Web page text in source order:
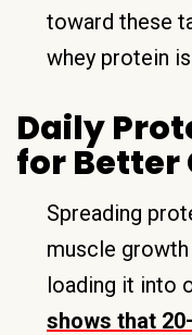
toward these
whey protein
Daily
for Better
Spreading
muscle
loading it into
shows that